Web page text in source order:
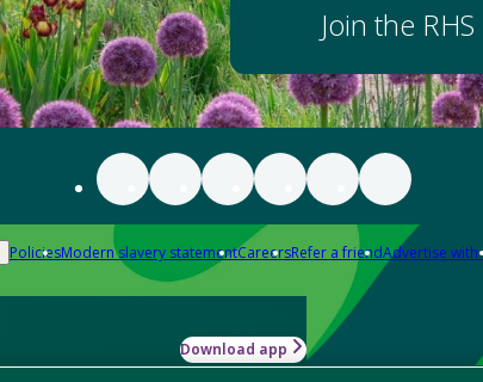
Join the RHS
PoliciesModern slavery statementCareersRefer a friendAdvertise with
Download app